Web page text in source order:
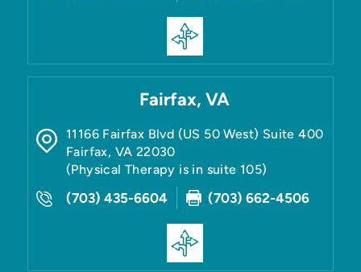
Fairfax, VA
11166 Fairfax Blvd (US 50 West) Suite 400
Fairfax, VA 22030
(Physical Therapy is in suite 105)
(703) 435-6604 (703) 662-4506